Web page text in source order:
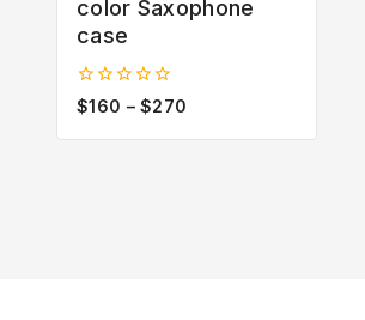
color Saxophone
case
0
out
of
$160 – $270